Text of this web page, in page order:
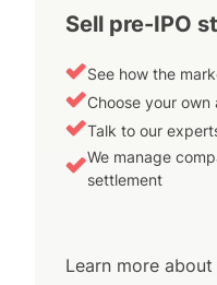
Sell pre-IPO
See how the
Choose your own
Talk to our
We manage
settlement
Learn more about